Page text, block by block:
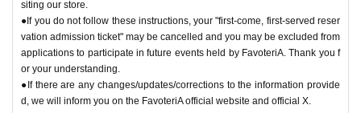
●We cannot accept any changes or cancellations to reservation dates o
r times due to customer convenience. Please make sure to make reser
vations for a date and time that is available for you to visit the store.
If you are late due to traffic conditions on the day, please contact the pa
rticipating stores on the day to make a reservation.AdmissionPlease cal
l the store before the end of your ticket time slot (timetable). Only those
siting our store.
●If you do not follow these instructions, your "first-come, first-served reser
vation admission ticket" may be cancelled and you may be excluded from
applications to participate in future events held by FavoteriA. Thank you f
or your understanding.
●If there are any changes/updates/corrections to the information provide
d, we will inform you on the FavoteriA official website and official X.